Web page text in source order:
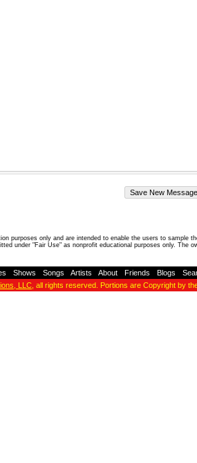
purposes only and are intended to enable the users to
under "Fair Use" as nonprofit educational purposes only. The
Shows Songs Artists About Friends Blogs
LLC , all rights reserved. Portions are Copyright by